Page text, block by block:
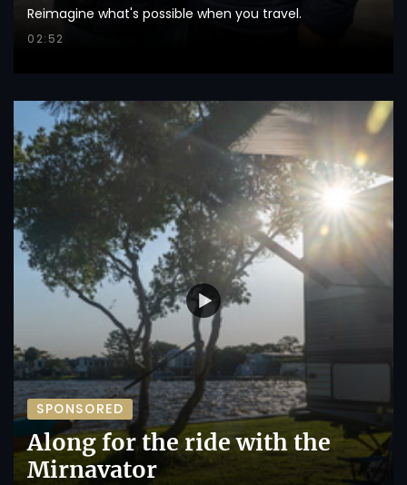
Reimagine what's possible when you travel.
02:52
SPONSORED
Along for the ride with the
Mirnavator